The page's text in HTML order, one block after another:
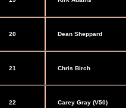
20 Dean Sheppard
21 Chris Birch
22 Carey Gray (V50)